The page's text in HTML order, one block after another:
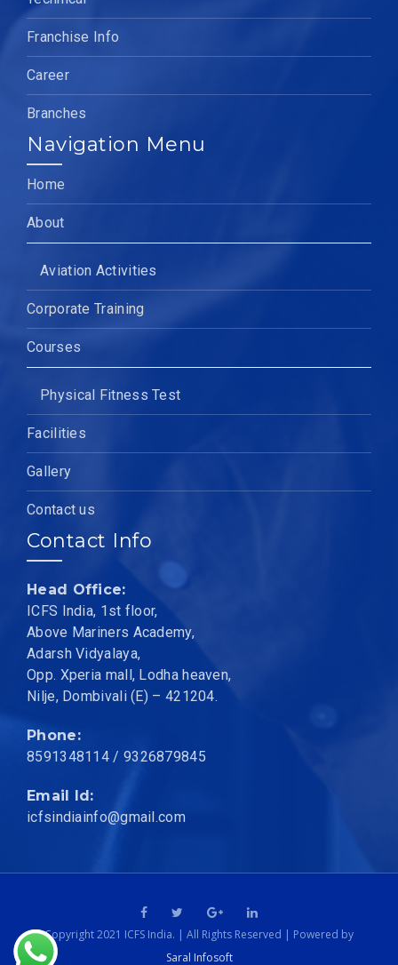
Franchise Info
Career
Branches
Navigation Menu
Home
About
Aviation Activities
Corporate Training
Courses
Physical Fitness Test
Facilities
Gallery
Contact us
Contact Info
Head Office:
ICFS India, 1st floor,
Above Mariners Academy,
Adarsh Vidyalaya,
Opp. Xperia mall, Lodha heaven,
Nilje, Dombivali (E) – 421204.
Phone:
8591348114 / 9326879845
Email Id:
icfsindiainfo@gmail.com
Copyright 2021 ICFS India. | All Rights Reserved | Powered by
Saral Infosoft